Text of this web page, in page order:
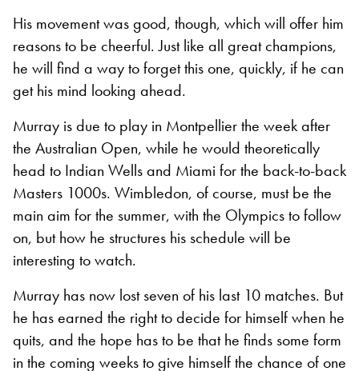
His movement was good, though, which will offer him
reasons to be cheerful. Just like all great champions,
he will find a way to forget this one, quickly, if he can
get his mind looking ahead.
Murray is due to play in Montpellier the week after
the Australian Open, while he would theoretically
head to Indian Wells and Miami for the back-to-back
Masters 1000s. Wimbledon, of course, must be the
main aim for the summer, with the Olympics to follow
on, but how he structures his schedule will be
interesting to watch.
Murray has now lost seven of his last 10 matches. But
he has earned the right to decide for himself when he
quits, and the hope has to be that he finds some form
in the coming weeks to give himself the chance of one